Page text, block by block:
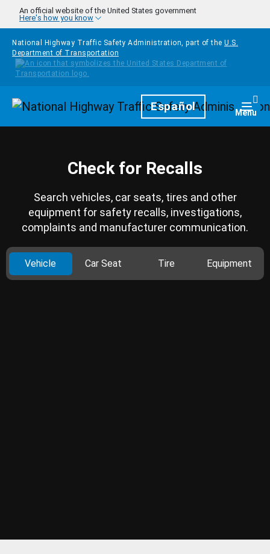
Skip to main content
An official website of the United States government
Here's how you know
National Highway Traffic Safety Administration, part of the U.S.
Department of Transportation
HomepageEspañol Menu
Check for Recalls
Search vehicles, car seats, tires and other
equipment for safety recalls, investigations,
complaints and manufacturer communication.
Vehicle Car Seat Tire Equipment